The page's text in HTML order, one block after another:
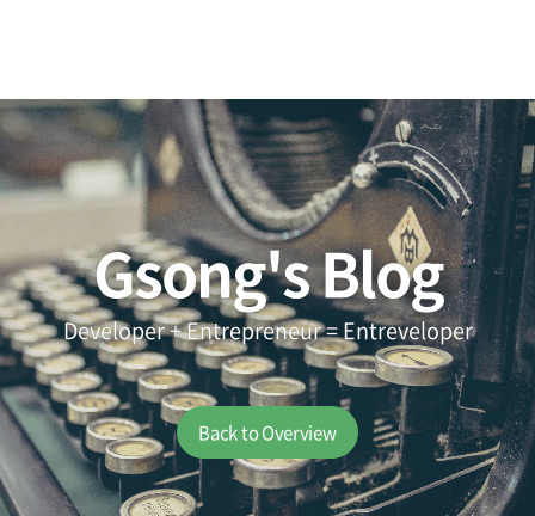
Gsong's Blog
Developer + Entrepreneur = Entreveloper
Back to Overview